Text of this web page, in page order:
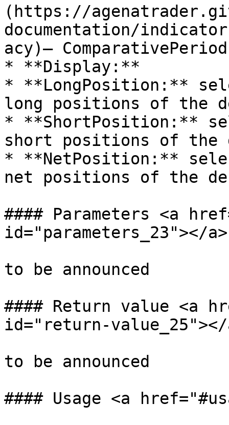
(https://
documentation/
acy)– ComparativePeriod
* **Display:**
* **LongPosition:**
long positions of the
* **ShortPosition:**
short positions of the
* **NetPosition:**
net positions of the
#### Parameters <a
id="parameters_23"></a>
to be announced
#### Return value <a
id="return-value_25"></
to be announced
#### Usage <a